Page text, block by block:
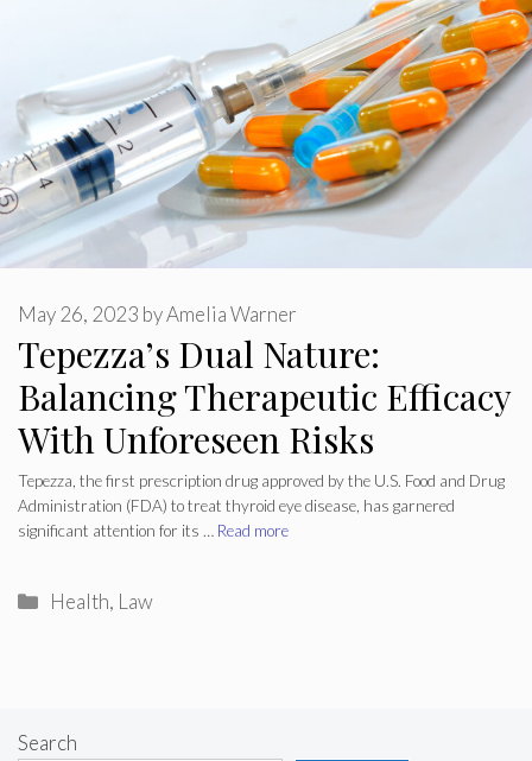
Tepezza’s Dual Nature:
Balancing Therapeutic Efficacy
With Unforeseen Risks
May 26, 2023 byAmelia Warner
Tepezza, the first prescription drug approved by the U.S. Food and Drug
Administration (FDA) to treat thyroid eye disease, has garnered
significant attention for its … Read more
Categories
Health, Law
Search